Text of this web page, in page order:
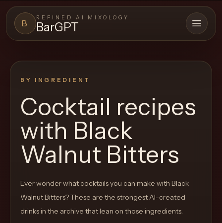
B
REFINED AI MIXOLOGY
BarGPT Open
Close menu
Browse
the
archive,
build
new
cocktail,
and
BY INGREDIENT
Cocktail recipes
with Black
Walnut Bitters
Ever wonder what cocktails you can make with Black
Walnut Bitters? These are the strongest AI-created
drinks in the archive that lean on those ingredients.